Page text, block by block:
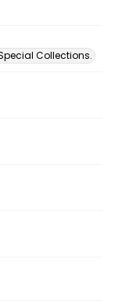
Collections.